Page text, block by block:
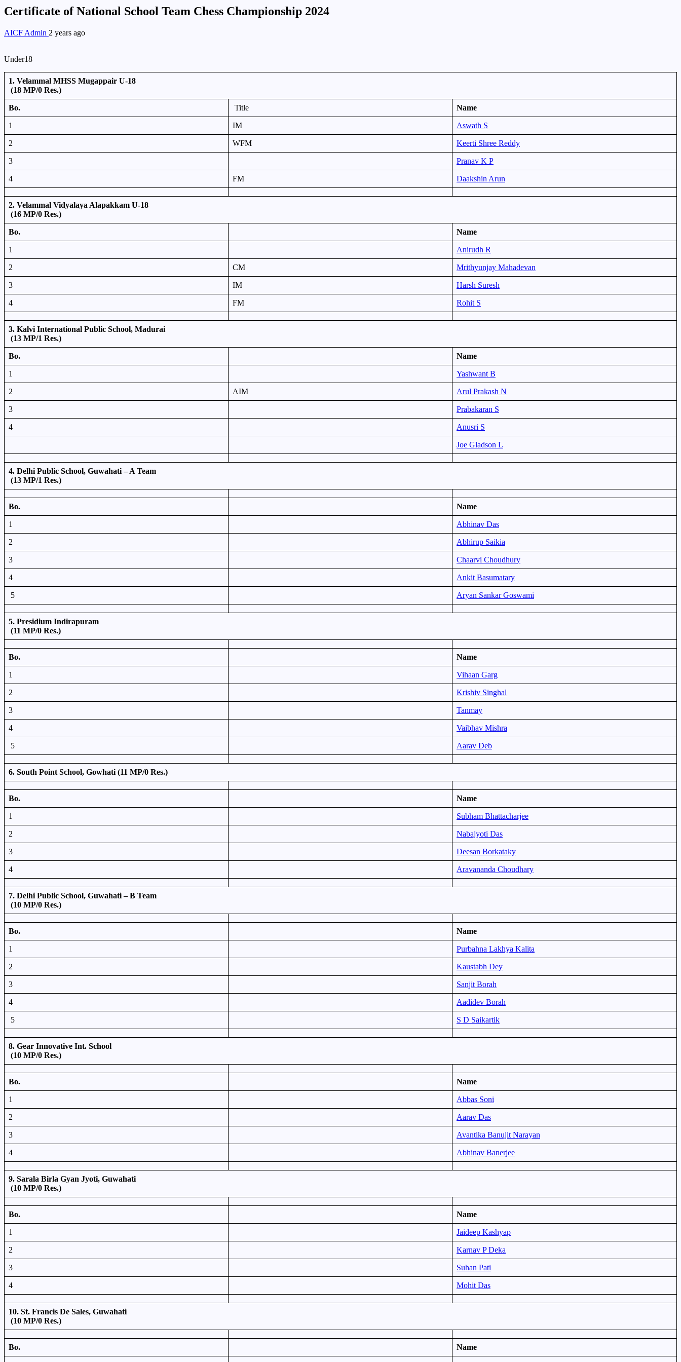
Certificate of National School Team Chess Championship 2024
AICF Admin 2 years ago
Under18
1. Velammal MHSS Mugappair U-18
(18 MP/0 Res.)
Bo. Title Name
1 IM Aswath S
2 WFM Keerti Shree Reddy
3 Pranav K P
4 FM Daakshin Arun
2. Velammal Vidyalaya Alapakkam U-18
(16 MP/0 Res.)
Bo. Name
1 Anirudh R
2 CM Mrithyunjay Mahadevan
3 IM Harsh Suresh
4 FM Rohit S
3. Kalvi International Public School, Madurai
(13 MP/1 Res.)
Bo. Name
1 Yashwant B
2 AIM Arul Prakash N
3 Prabakaran S
4 Anusri S
Joe Gladson L
4. Delhi Public School, Guwahati – A Team
(13 MP/1 Res.)
Bo. Name
1 Abhinav Das
2 Abhirup Saikia
3 Chaarvi Choudhury
4 Ankit Basumatary
5 Aryan Sankar Goswami
5. Presidium Indirapuram
(11 MP/0 Res.)
Bo. Name
1 Vihaan Garg
2 Krishiv Singhal
3 Tanmay
4 Vaibhav Mishra
5 Aarav Deb
6. South Point School, Gowhati (11 MP/0 Res.)
Bo. Name
1 Subham Bhattacharjee
2 Nabajyoti Das
3 Deesan Borkataky
4 Aravananda Choudhary
7. Delhi Public School, Guwahati – B Team
(10 MP/0 Res.)
Bo. Name
1 Purbahna Lakhya Kalita
2 Kaustabh Dey
3 Sanjit Borah
4 Aadidev Borah
5 S D Saikartik
8. Gear Innovative Int. School
(10 MP/0 Res.)
Bo. Name
1 Abbas Soni
2 Aarav Das
3 Avantika Banujit Narayan
4 Abhinav Banerjee
9. Sarala Birla Gyan Jyoti, Guwahati
(10 MP/0 Res.)
Bo. Name
1 Jaideep Kashyap
2 Karnav P Deka
3 Suhan Pati
4 Mohit Das
10. St. Francis De Sales, Guwahati
(10 MP/0 Res.)
Bo. Name